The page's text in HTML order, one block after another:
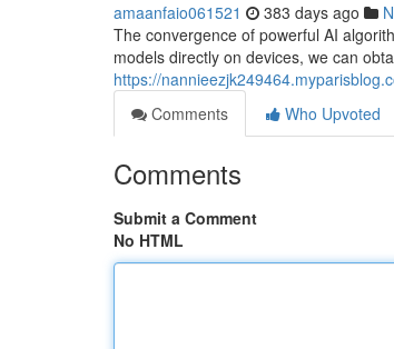
amaanfaio061521 383 days ago
The convergence of powerful AI
models directly on devices, we can
https://
Comments
Who Upvoted
Comments
Submit a Comment
No HTML